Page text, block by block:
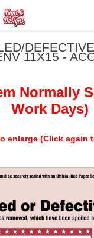
DEFECTIVE
11X15 -
Normally
Work Days)
enlarge (Click again